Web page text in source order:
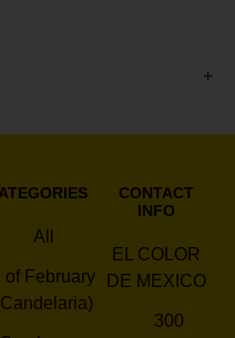
All
of February
CONTACT
INFO
EL COLOR
DE MEXICO
300